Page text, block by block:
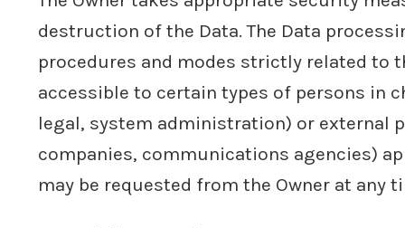
destruction of the Data. The Data
procedures and modes strictly related to
accessible to certain types of persons in
legal, system administration) or external
companies, communications agencies)
may be requested from the Owner at any